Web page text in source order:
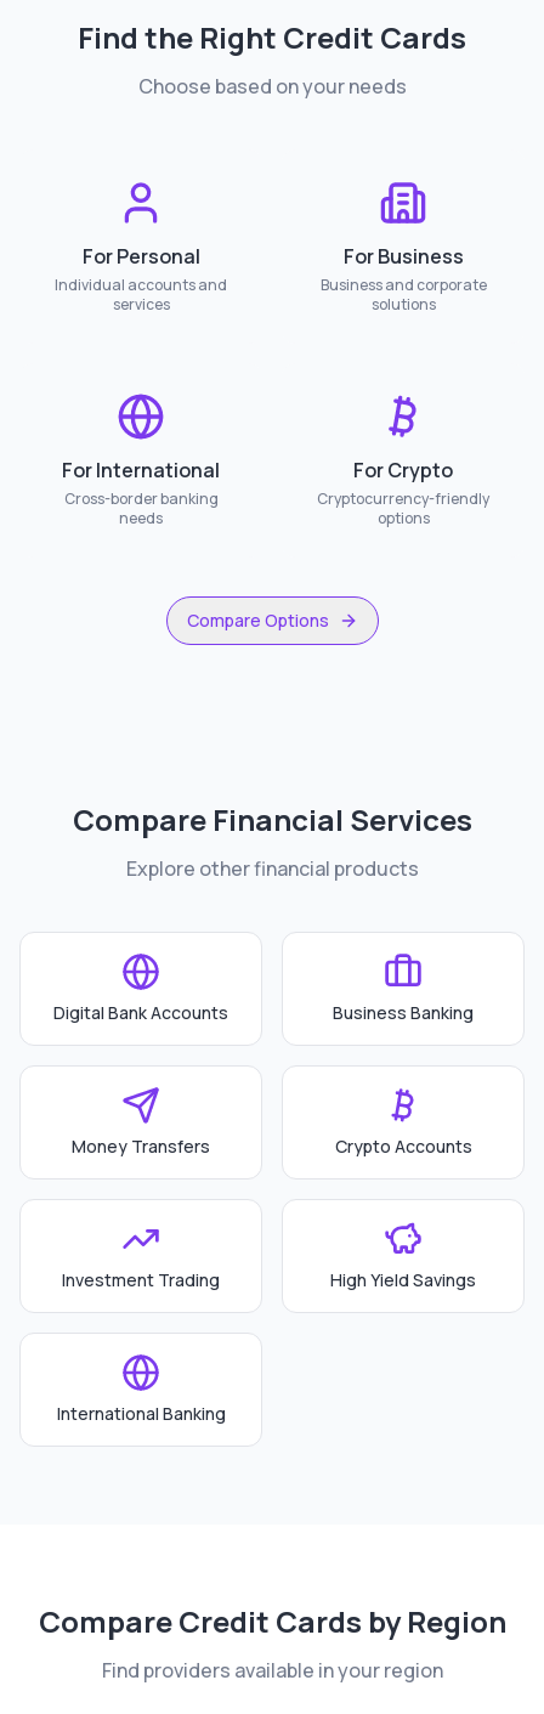
Find the Right Credit Cards
Choose based on your needs
For Personal
Individual accounts and
services
For Business
Business and corporate
solutions
For International
Cross-border banking
needs
For Crypto
Cryptocurrency-friendly
options
Compare Options
Compare Financial Services
Explore other financial products
Digital Bank Accounts Business Banking
Money Transfers Crypto Accounts
Investment Trading High Yield Savings
International Banking
CompareCredit Cards by Region
Find providers available in your region